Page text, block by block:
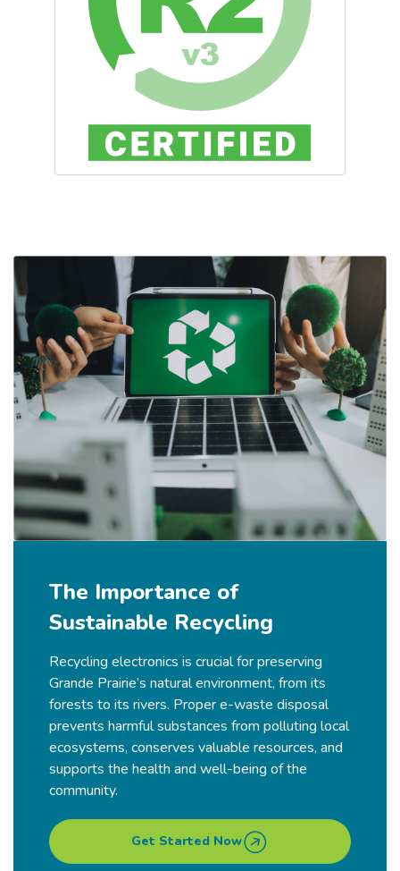
The Importance of
Sustainable Recycling
Recycling electronics is crucial for preserving
Grande Prairie’s natural environment, from its
forests to its rivers. Proper e-waste disposal
prevents harmful substances from polluting local
ecosystems, conserves valuable resources, and
supports the health and well-being of the
community.
Get Started Now